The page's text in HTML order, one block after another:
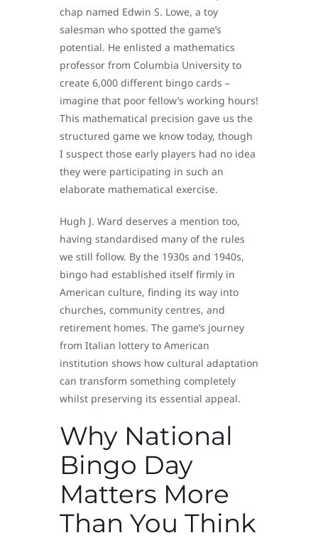
chap named Edwin S. Lowe, a toy
salesman who spotted the game’s
potential. He enlisted a mathematics
professor from Columbia University to
create 6,000 different bingo cards –
imagine that poor fellow’s working hours!
This mathematical precision gave us the
structured game we know today, though
I suspect those early players had no idea
they were participating in such an
elaborate mathematical exercise.
Hugh J. Ward deserves a mention too,
having standardised many of the rules
we still follow. By the 1930s and 1940s,
bingo had established itself firmly in
American culture, finding its way into
churches, community centres, and
retirement homes. The game’s journey
from Italian lottery to American
institution shows how cultural adaptation
can transform something completely
whilst preserving its essential appeal.
Why National
Bingo Day
Matters More
Than You Think